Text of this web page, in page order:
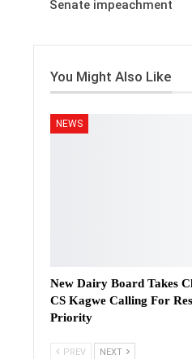
Senate impeachment
You Might Also Like
NEWS
New Dairy Board Takes
CS Kagwe Calling For
Priority
PREV NEXT